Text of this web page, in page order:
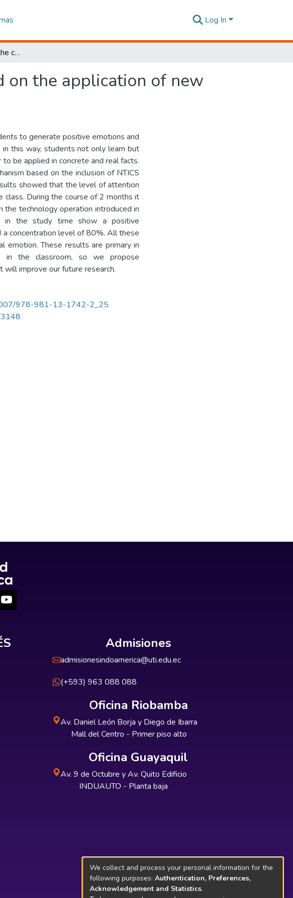
Log In
Emotional strategy in the classroom based on the application of new technologies: An initial contribution
on the application of new
to generate positive emotions and
this way, students not only learn but
be applied in concrete and real facts.
based on the inclusion of NTICS
showed that the level of attention
During the course of 2 months it
technology operation introduced in
in the study time show a positive
concentration level of 80%. All these
emotion. These results are primary in
in the classroom, so we propose
will improve our future research.
978-981-13-1742-2_25
Admisiones
admisionesindoamerica@uti.edu.ec
(+593) 963 088 088
Oficina Riobamba
Av. Daniel León Borja y Diego de Ibarra
Mall del Centro - Primer piso alto
Oficina Guayaquil
Av. 9 de Octubre y Av. Quito Edificio
INDUAUTO - Planta baja
We collect and process your personal information for the
following purposes: Authentication, Preferences,
Acknowledgement and Statistics.